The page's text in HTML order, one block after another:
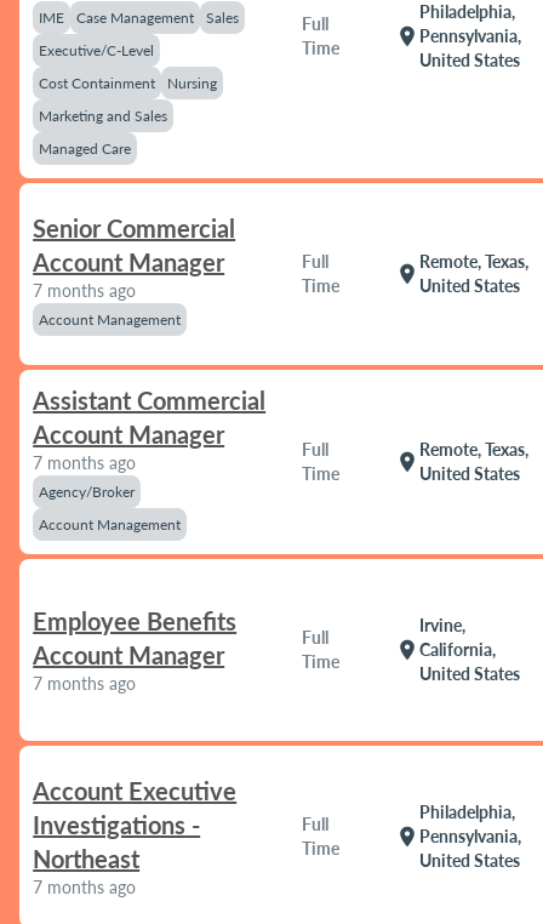
IME Case Management
Sales
Executive/C-Level
Cost Containment
Nursing
Marketing and Sales
Managed Care
Full
Time
location_on
Philadelphia,
Pennsylvania,
United States
Senior Commercial
Account Manager
7 months ago
Account Management
Full
Time
location_on
Remote, Texas,
United States
Assistant Commercial
Account Manager
7 months ago
Agency/Broker
Account Management
Full
Time
location_on
Remote, Texas,
United States
Employee Benefits
Account Manager
7 months ago
Full
Time
location_on
Irvine,
California,
United States
Account Executive
Investigations -
Northeast
7 months ago
Full
Time
location_on
Philadelphia,
Pennsylvania,
United States